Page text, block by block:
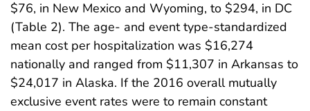
$76, in New Mexico and Wyoming, to $294, in DC
(Table 2). The age- and event type-standardized
mean cost per hospitalization was $16,274
nationally and ranged from $11,307 in Arkansas to
$24,017 in Alaska. If the 2016 overall mutually
exclusive event rates were to remain constant